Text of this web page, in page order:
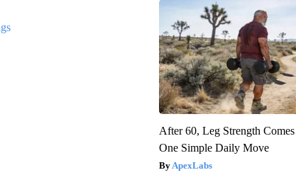
After 60, Leg Strength
One Simple Daily Move
ApexLabs